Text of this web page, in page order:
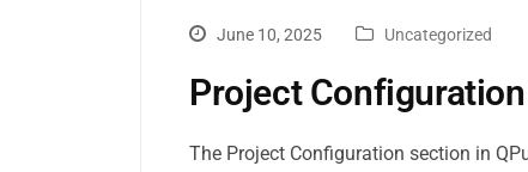
June 10, 2025 Uncategorized
Project
The Project Configuration section in